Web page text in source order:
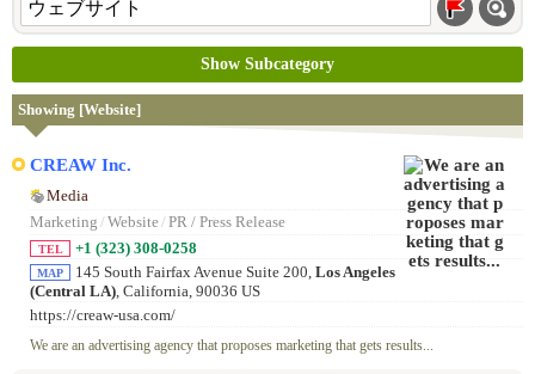
Show Subcategory
Showing [Website]
CREAW Inc.
Media
Marketing / Website/ PR / Press Release
TEL +1 (323) 308-0258
MAP 145 South Fairfax Avenue Suite 200, Los Angeles
(Central LA), California, 90036 US
https://creaw-usa.com/
We are an advertising agency that proposes marketing that gets results...